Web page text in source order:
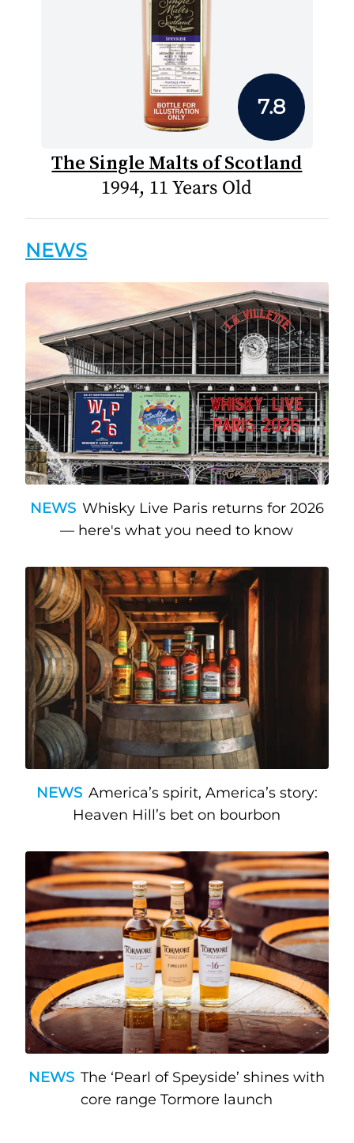
7.8
The Single Malts of Scotland
1994, 11 Years Old
NEWS
NEWS Whisky Live Paris returns for 2026
— here's what you need to know
NEWS America’s spirit, America’s story:
Heaven Hill’s bet on bourbon
NEWS The ‘Pearl of Speyside’ shines with
core range Tormore launch